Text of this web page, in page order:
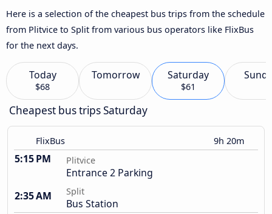
Here is a selection of the cheapest bus trips from the schedule
from Plitvice to Split from various bus operators like FlixBus
for the next days.
Today
$68
Tomorrow Saturday
$61
Cheapest bus trips Saturday
FlixBus 9h 20m
5:15 PM Plitvice
Entrance 2 Parking
2:35 AM
Split
Bus Station